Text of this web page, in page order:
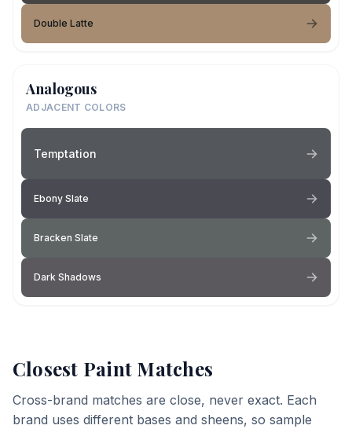
Double Latte
Analogous
ADJACENT COLORS
Temptation
Ebony Slate
Bracken Slate
Dark Shadows
Closest Paint Matches
Cross-brand matches are close, never exact. Each
brand uses different bases and sheens, so sample